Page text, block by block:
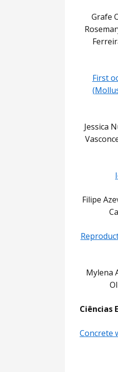
Grafe
First
Jessica
Filipe
Mylena
Ciências
Concrete